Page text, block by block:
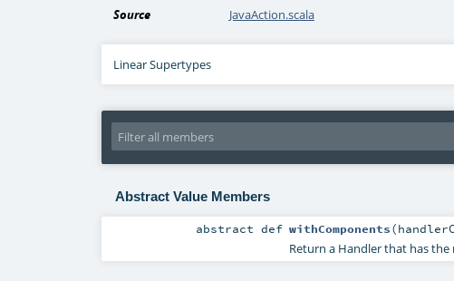
Source JavaAction.scala
Linear Supertypes
Abstract Value Members
abstractdef withComponents(
Return a Handler that has